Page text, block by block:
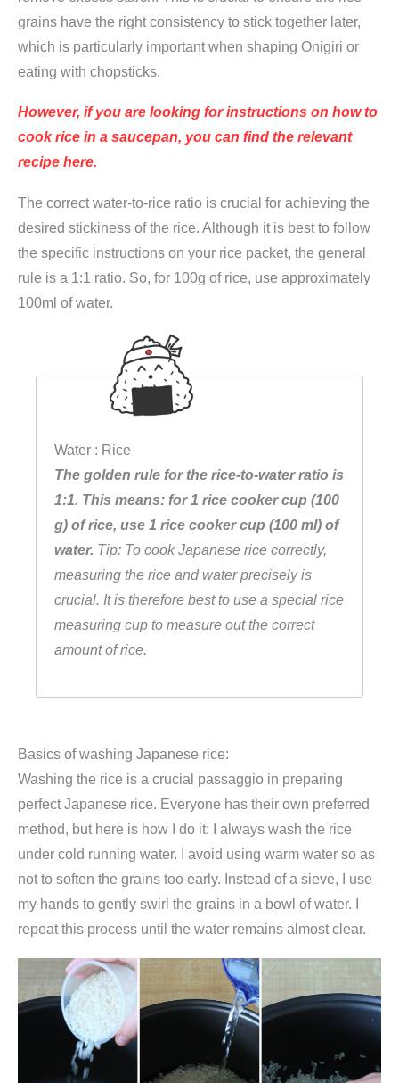
u
j
i
a
n
q
u
a
n
t
i
grains have the right consistency to stick together later,
which is particularly important when shaping Onigiri or
eating with chopsticks.
However, if you are looking for instructions on how to
cook rice in a saucepan, you can find the relevant
recipe here.
The correct water-to-rice ratio is crucial for achieving the
desired stickiness of the rice. Although it is best to follow
the specific instructions on your rice packet, the general
rule is a 1:1 ratio. So, for 100g of rice, use approximately
100ml of water.
Water : Rice
The golden rule for the rice-to-water ratio is
1:1. This means: for 1 rice cooker cup (100
g) of rice, use 1 rice cooker cup (100 ml) of
water. Tip: To cook Japanese rice correctly,
measuring the rice and water precisely is
crucial. It is therefore best to use a special rice
measuring cup to measure out the correct
amount of rice.
Basics of washing Japanese rice:
Washing the rice is a crucial passaggio in preparing
perfect Japanese rice. Everyone has their own preferred
method, but here is how I do it: I always wash the rice
under cold running water. I avoid using warm water so as
not to soften the grains too early. Instead of a sieve, I use
my hands to gently swirl the grains in a bowl of water. I
repeat this process until the water remains almost clear.